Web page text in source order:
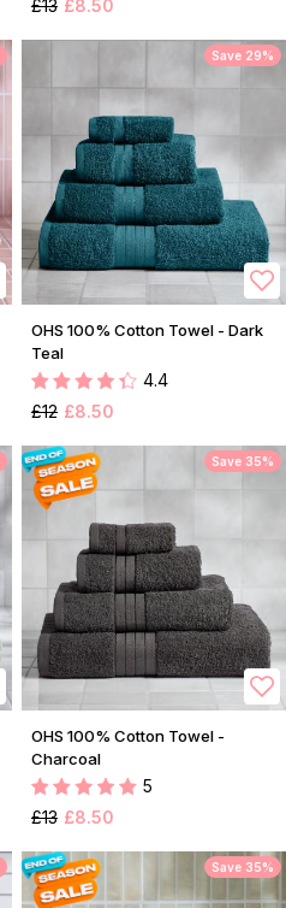
£13 £8.50
Save 29%
OHS 100% Cotton Towel - Dark
Teal
4.4
£12 £8.50
Save 35%
OHS 100% Cotton Towel -
Charcoal
5
£13 £8.50
Save 35%